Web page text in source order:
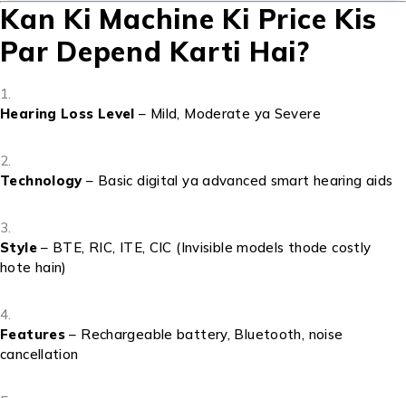
Kan Ki Machine Ki Price Kis
Par Depend Karti Hai?
Hearing Loss Level – Mild, Moderate ya Severe
Technology– Basic digital ya advanced smart hearing aids
Style– BTE, RIC, ITE, CIC (Invisible models thode costly
hote hain)
Features – Rechargeable battery, Bluetooth, noise
cancellation